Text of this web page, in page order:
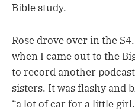
Bible study.
Rose drove over in the
when I came out to the
to record another
sisters. It was flashy and
“a lot of car for a little